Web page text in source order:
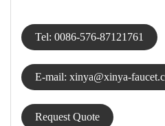
Tel: 0086-576-87121761
E-mail: xinya@xinya-
Request Quote